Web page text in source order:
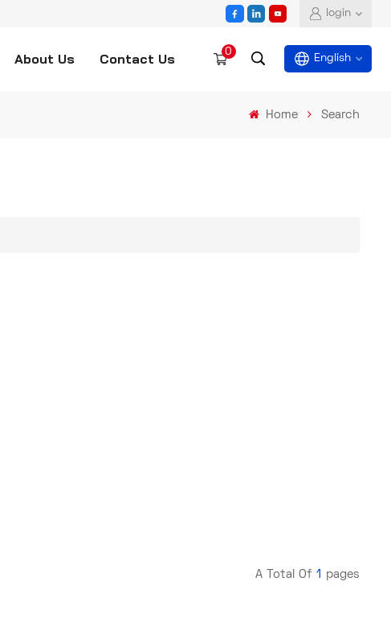
login
About Us Contact Us 0
English
Home Search
A Total Of 1 Pages